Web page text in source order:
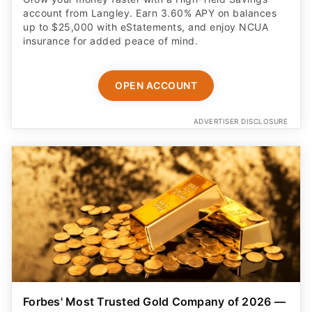
account from Langley. Earn 3.60% APY on balances
up to $25,000 with eStatements, and enjoy NCUA
insurance for added peace of mind.
OPEN ACCOUNT
ADVERTISER DISCLOSURE
Forbes' Most Trusted Gold Company of 2026 —